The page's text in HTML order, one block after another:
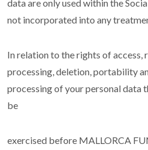
data are only used within the
not incorporated into any
In relation to the rights of
processing, deletion, portability
processing of your personal data
be
exercised before MALLORCA